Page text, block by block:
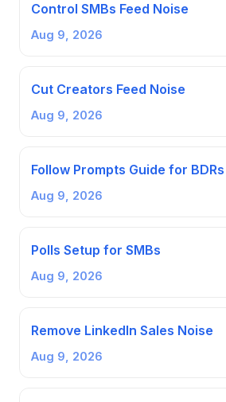
Control SMBs Feed Noise
Aug 9, 2026
Cut Creators Feed Noise
Aug 9, 2026
Follow Prompts Guide for BDRs
Aug 9, 2026
Polls Setup for SMBs
Aug 9, 2026
Remove LinkedIn Sales Noise
Aug 9, 2026